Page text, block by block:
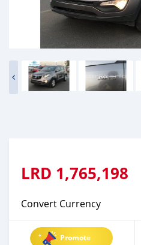
LRD 1,765,198
Convert Currency
Promote